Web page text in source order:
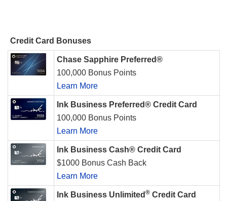
Credit Card Bonuses
Chase Sapphire Preferred®
100,000 Bonus Points
Learn More
Ink Business Preferred® Credit Card
100,000 Bonus Points
Learn More
Ink Business Cash® Credit Card
$1000 Bonus Cash Back
Learn More
Ink Business Unlimited ® Credit Card